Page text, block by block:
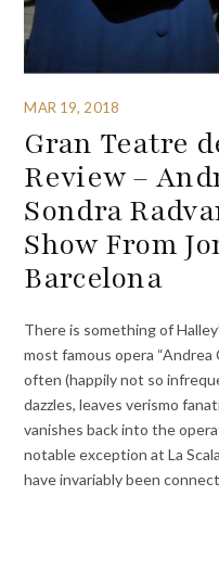
MAR 19, 2018
Gran Teatre
Review –
Sondra
Show From
Barcelona
There is something of
most famous opera “Andrea
often (happily not so
dazzles, leaves verismo
vanishes back into the
notable exception at La
have invariably been